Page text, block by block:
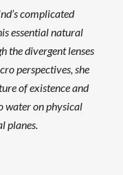
complicated
essential natural
the divergent lenses
perspectives, she
of existence and
water on physical
planes.